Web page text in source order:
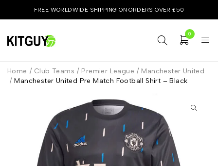
FREE WORLDWIDE SHIPPING ON ORDERS OVER £50
0
Home / Club Teams / Premier League / Manchester United
/ Manchester United Pre Match Football Shirt – Black